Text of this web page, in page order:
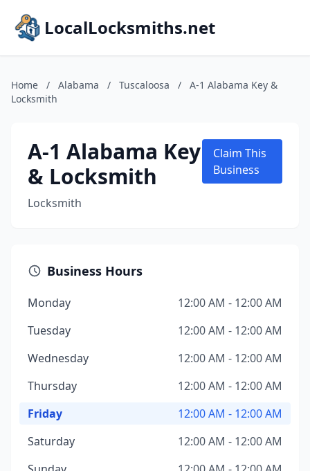
LocalLocksmiths.net
Home / Alabama / Tuscaloosa /
A-1 Alabama Key &
Locksmith
A-1 Alabama Key
& Locksmith
Locksmith
Claim This
Business
Business Hours
Monday
12:00 AM - 12:00 AM
Tuesday
12:00 AM - 12:00 AM
Wednesday
12:00 AM - 12:00 AM
Thursday
12:00 AM - 12:00 AM
Friday
12:00 AM - 12:00 AM
Saturday
12:00 AM - 12:00 AM